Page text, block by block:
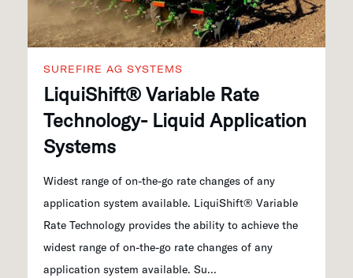
SUREFIRE AG SYSTEMS
LiquiShift® Variable Rate
Technology- Liquid Application
Systems
Widest range of on-the-go rate changes of any
application system available. LiquiShift® Variable
Rate Technology provides the ability to achieve the
widest range of on-the-go rate changes of any
application system available. Su...